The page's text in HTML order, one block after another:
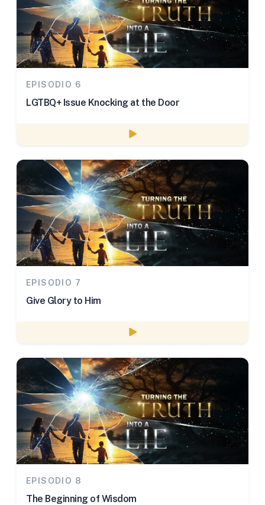
EPISODIO 6
LGTBQ+ Issue Knocking at the Door
Watch episode
EPISODIO 7
Give Glory to Him
Watch episode
EPISODIO 8
The Beginning of Wisdom